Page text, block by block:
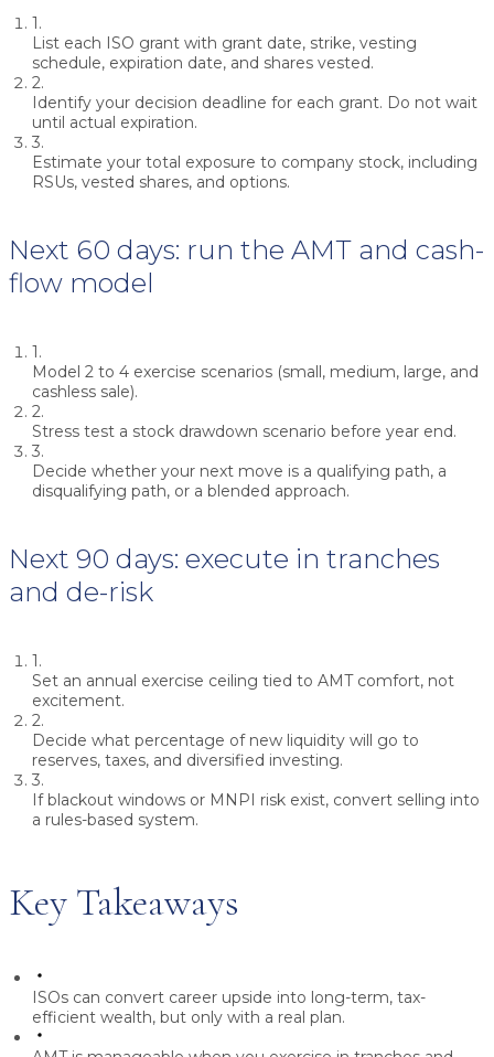
1.
List each ISO grant with grant date, strike, vesting
schedule, expiration date, and shares vested.
2.
Identify your decision deadline for each grant. Do not wait
until actual expiration.
3.
Estimate your total exposure to company stock, including
RSUs, vested shares, and options.
Next 60 days: run the AMT and cash-
flow model
1.
Model 2 to 4 exercise scenarios (small, medium, large, and
cashless sale).
2.
Stress test a stock drawdown scenario before year end.
3.
Decide whether your next move is a qualifying path, a
disqualifying path, or a blended approach.
Next 90 days: execute in tranches
and de-risk
1.
Set an annual exercise ceiling tied to AMT comfort, not
excitement.
2.
Decide what percentage of new liquidity will go to
reserves, taxes, and diversified investing.
3.
If blackout windows or MNPI risk exist, convert selling into
a rules-based system.
Key Takeaways
ISOs can convert career upside into long-term, tax-
efficient wealth, but only with a real plan.